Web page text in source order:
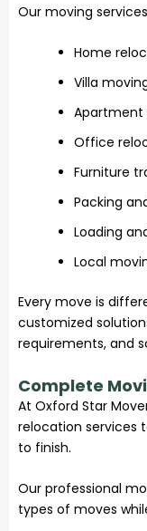
Our moving
Home
Villa
Apartment
Office
Furniture
Packing
Loading
Local
Every move is
customized
requirements, and
Complete
At Oxford Star
relocation services
to finish.
Our professional
types of moves